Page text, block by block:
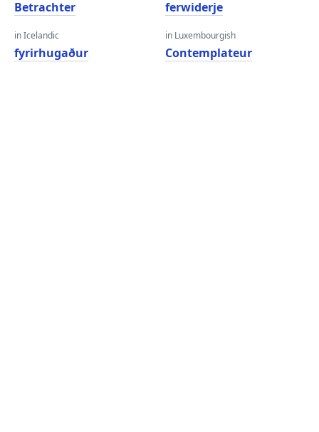
Betrachter
in Icelandic
fyrirhugaður
ferwiderje
in Luxembourgish
Contemplateur